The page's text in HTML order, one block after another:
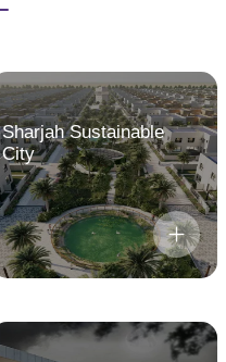
Sharjah Sustainable
City